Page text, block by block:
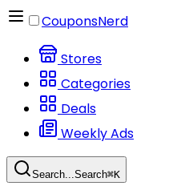
CouponsNerd
Stores
Categories
Deals
Weekly Ads
Search...Search⌘K